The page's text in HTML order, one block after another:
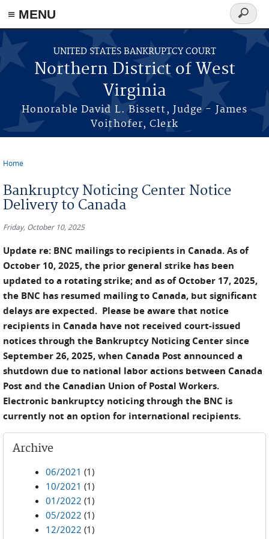
≡ MENU
Skip to main content
UNITED STATES BANKRUPTCY COURT
Northern District of West
Virginia
Honorable David L. Bissett, Judge - James
Voithofer, Clerk
Search
form
Home
Bankruptcy Noticing Center Notice
Delivery to Canada
Friday, October 10, 2025
Update re: BNC mailings to recipients in Canada. As of
October 10, 2025, the prior general strike has been
updated to a rotating strike; and as of October 17, 2025,
the BNC has resumed mailing to Canada, but significant
delays are expected. Please be aware that notice
recipients in Canada have not received court-issued
notices through the Bankruptcy Noticing Center since
September 26, 2025, when Canada Post announced a
shutdown due to national labor actions between Canada
Post and the Canadian Union of Postal Workers.
Electronic bankruptcy noticing through the BNC is
currently not an option for international recipients.
Archive
06/2021 (1)
10/2021 (1)
01/2022 (1)
05/2022 (1)
12/2022 (1)